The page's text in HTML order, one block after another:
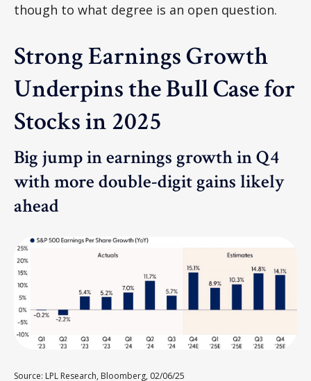
though to what degree is an open question.
Strong Earnings Growth
Underpins the Bull Case for
Stocks in 2025
Big jump in earnings growth in Q4
with more double-digit gains likely
ahead
Source: LPL Research, Bloomberg, 02/06/25